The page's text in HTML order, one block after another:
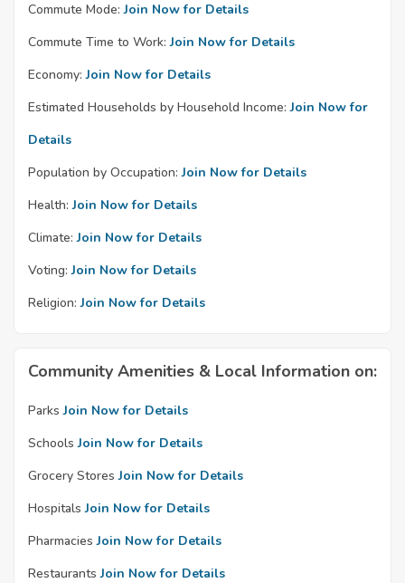
Commute Mode: Join Now for Details
Commute Time to Work: Join Now for Details
Economy: Join Now for Details
Estimated Households by Household Income: Join Now for
Details
Population by Occupation: Join Now for Details
Health: Join Now for Details
Climate: Join Now for Details
Voting: Join Now for Details
Religion: Join Now for Details
Community Amenities & Local Information on:
Parks Join Now for Details
Schools Join Now for Details
Grocery Stores Join Now for Details
Hospitals Join Now for Details
Pharmacies Join Now for Details
Restaurants Join Now for Details